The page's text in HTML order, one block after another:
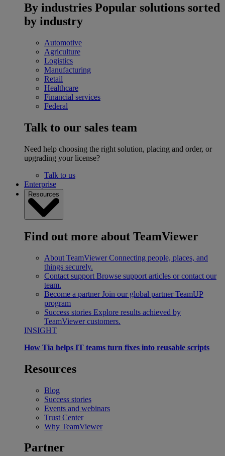
By industries Popular solutions sorted
by industry
Automotive
Agriculture
Logistics
Manufacturing
Retail
Healthcare
Financial services
Federal
Talk to our sales team
Need help choosing the right solution, placing and order, or
upgrading your license?
Talk to us
Enterprise
Resources
Find out more about TeamViewer
About TeamViewer Connecting people, places, and
things securely.
Contact support Browse support articles or contact our
team.
Become a partner Join our global partner TeamUP
program
Success stories Explore results achieved by
TeamViewer customers.
INSIGHT
How Tia helps IT teams turn fixes into reusable scripts
Resources
Blog
Success stories
Events and webinars
Trust Center
Why TeamViewer
Partner